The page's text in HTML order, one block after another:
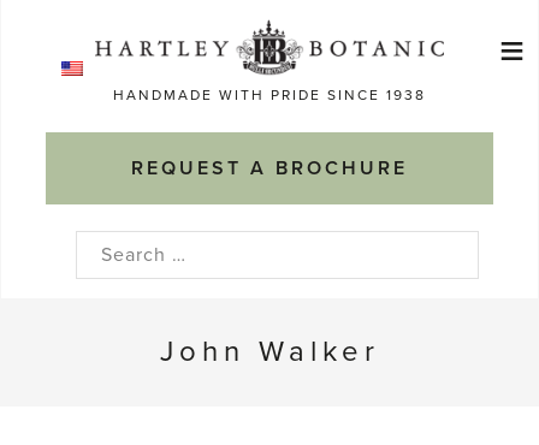
HANDMADE WITH PRIDE SINCE 1938
REQUEST A BROCHURE
≡
Search
John Walker